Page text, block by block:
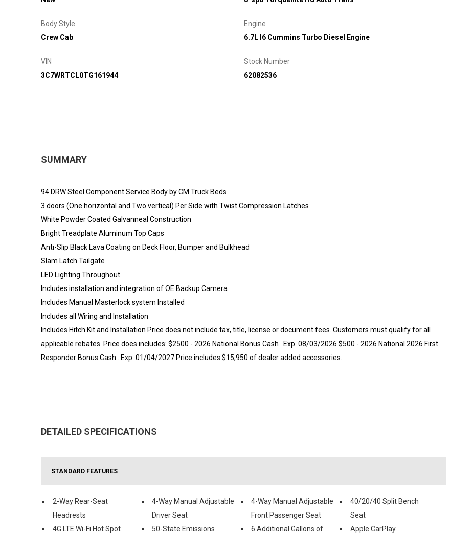
Body Style
Crew Cab
Engine
6.7L I6 Cummins Turbo Diesel Engine
VIN
3C7WRTCL0TG161944
Stock Number
62082536
SUMMARY
94 DRW Steel Component Service Body by CM Truck Beds
3 doors (One horizontal and Two vertical) Per Side with Twist Compression Latches
White Powder Coated Galvanneal Construction
Bright Treadplate Aluminum Top Caps
Anti-Slip Black Lava Coating on Deck Floor, Bumper and Bulkhead
Slam Latch Tailgate
LED Lighting Throughout
Includes installation and integration of OE Backup Camera
Includes Manual Masterlock system Installed
Includes all Wiring and Installation
Includes Hitch Kit and Installation Price does not include tax, title, license or document fees. Customers must qualify for all
applicable rebates. Price does includes: $2500 - 2026 National Bonus Cash . Exp. 08/03/2026 $500 - 2026 National 2026 First
Responder Bonus Cash . Exp. 01/04/2027 Price includes $15,950 of dealer added accessories.
DETAILED SPECIFICATIONS
STANDARD FEATURES
2-Way Rear-Seat
Headrests
4-Way Manual Adjustable
Driver Seat
4-Way Manual Adjustable
Front Passenger Seat
40/20/40 Split Bench
Seat
4G LTE Wi-Fi Hot Spot
50-State Emissions
6 Additional Gallons of
Apple CarPlay